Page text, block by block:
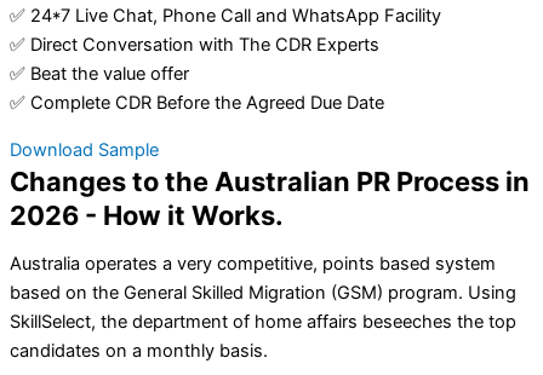
✅ 24*7 Live Chat, Phone Call and WhatsApp Facility
✅ Direct Conversation with The CDR Experts
✅ Beat the value offer
✅ Complete CDR Before the Agreed Due Date
Download Sample
Changes to the Australian PR Process in
2026 - How it Works.
Australia operates a very competitive, points based system
based on the General Skilled Migration (GSM) program. Using
SkillSelect, the department of home affairs beseeches the top
candidates on a monthly basis.